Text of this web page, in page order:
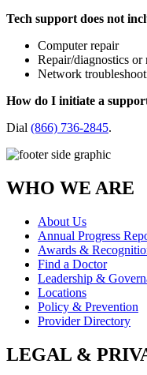
Tech support does not
Computer repair
Repair/diagnostics or
Network
How do I initiate a
Dial (866) 736-2845.
WHO WE ARE
About Us
Annual Progress
Awards &
Find a Doctor
Leadership &
Locations
Policy & Prevention
Provider Directory
LEGAL &